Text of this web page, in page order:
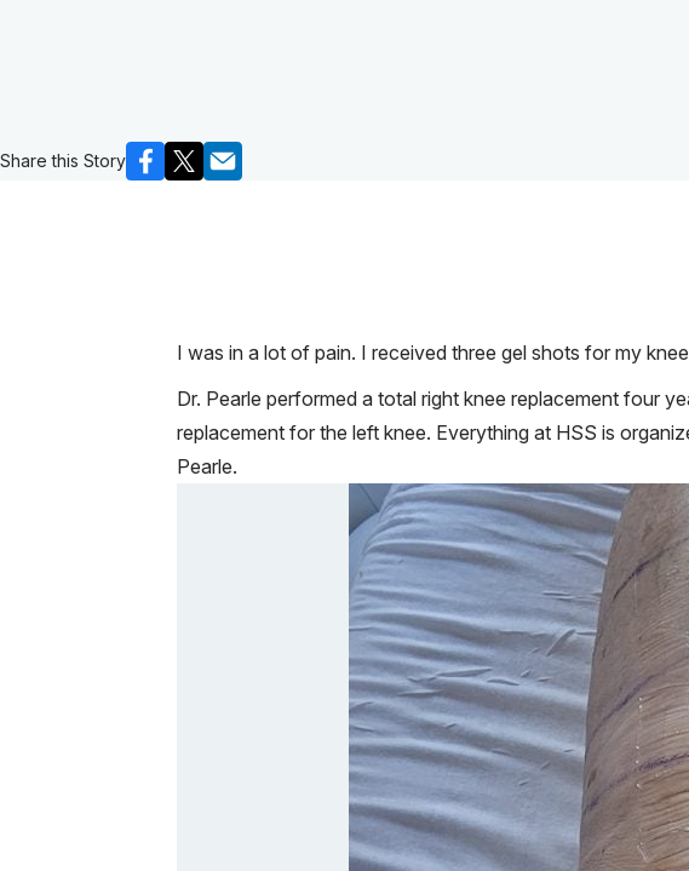
Share this Story
I was in a lot of pain. I received three gel shots for my
Dr. Pearle performed a total right knee replacement four
replacement for the left knee. Everything at HSS is
Pearle.